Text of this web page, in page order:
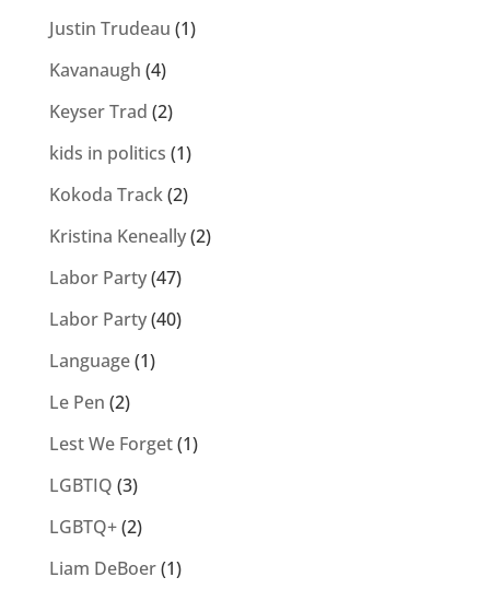
Justin Trudeau (1)
Kavanaugh (4)
Keyser Trad (2)
kids in politics (1)
Kokoda Track(2)
Kristina Keneally(2)
Labor Party(47)
Labor Party(40)
Language(1)
Le Pen (2)
Lest We Forget(1)
LGBTIQ (3)
LGBTQ+(2)
Liam DeBoer(1)